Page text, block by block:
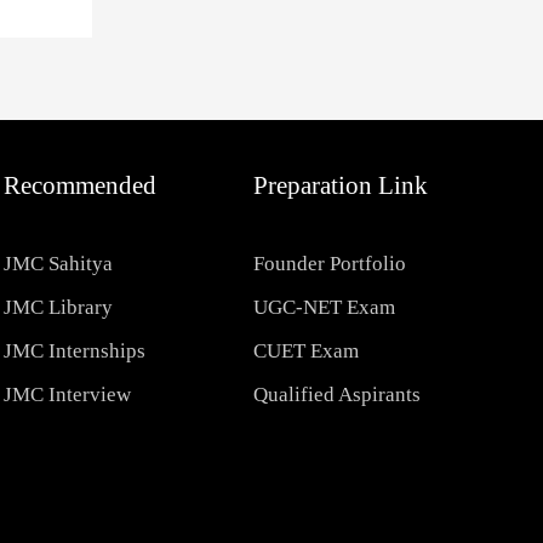
Recommended
JMC Sahitya
JMC Library
JMC Internships
JMC Interview
Preparation Link
Founder Portfolio
UGC-NET Exam
CUET Exam
Qualified Aspirants